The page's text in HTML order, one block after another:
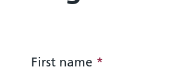
Form title
First name *